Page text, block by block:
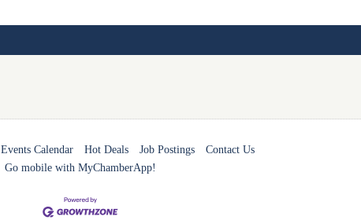
Events Calendar Hot Deals Job Postings
Contact Us
Go mobile with MyChamberApp!